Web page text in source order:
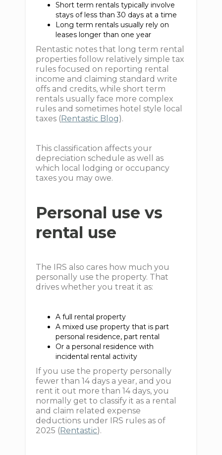
Short term rentals typically involve
stays of less than 30 days at a time
Long term rentals usually rely on
leases longer than one year
Rentastic notes that long term rental
properties follow relatively simple tax
rules focused on reporting rental
income and claiming standard write
offs and credits, while short term
rentals usually face more complex
rules and sometimes hotel style local
taxes ( Rentastic Blog).
This classification affects your
depreciation schedule as well as
which local lodging or occupancy
taxes you may owe.
Personal use vs
rental use
The IRS also cares how much you
personally use the property. That
drives whether you treat it as:
A full rental property
A mixed use property that is part
personal residence, part rental
Or a personal residence with
incidental rental activity
If you use the property personally
fewer than 14 days a year, and you
rent it out more than 14 days, you
normally get to classify it as a rental
and claim related expense
deductions under IRS rules as of
2025 ( Rentastic).